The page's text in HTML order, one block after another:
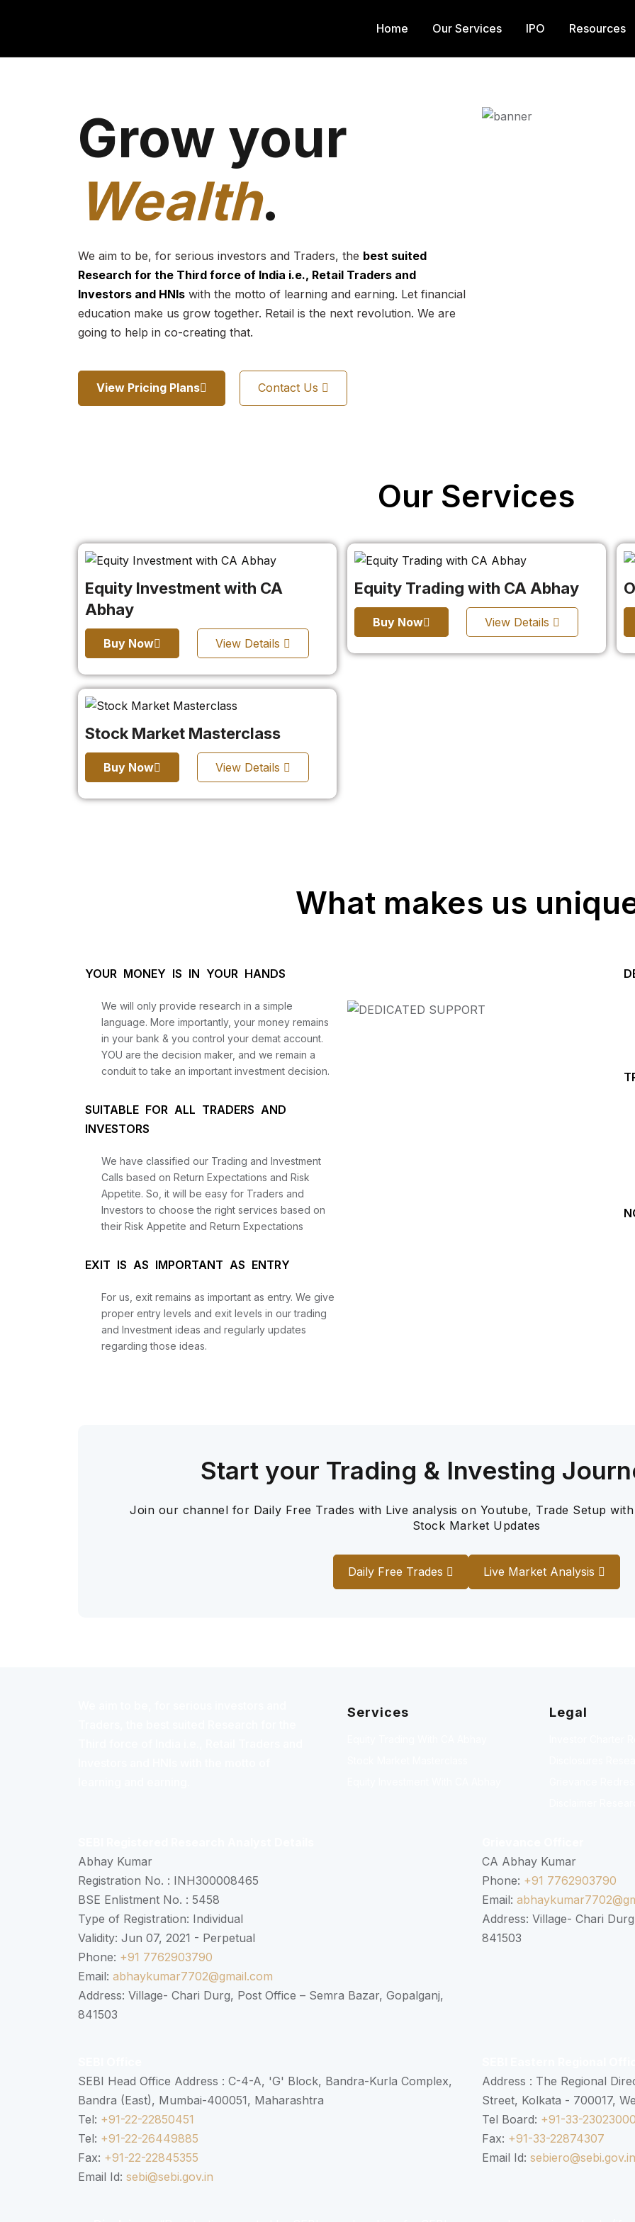
Home Our Services IPO Resources
Grow your
Wealth.
We aim to be, for serious investors and Traders, the best suited
Research for the Third force of India i.e., Retail Traders and
Investors and HNIswith the motto of learning and earning. Let financial
education make us grow together. Retail is the next revolution. We are
going to help in co-creating that.
View Pricing Plans Contact Us
Our Services
Equity Investment with CA
Abhay
Buy Now View Details
Equity Trading with CA Abhay
Buy Now View Details
Stock Market Masterclass
Buy Now View Details
What makes us
YOUR MONEY IS IN YOUR HANDS
We will only provide research in a simple
language. More importantly, your money remains
in your bank & you control your demat account.
YOU are the decision maker, and we remain a
conduit to take an important investment decision.
SUITABLE FOR ALL TRADERS AND
INVESTORS
We have classified our Trading and Investment
Calls based on Return Expectations and Risk
Appetite. So, it will be easy for Traders and
Investors to choose the right services based on
their Risk Appetite and Return Expectations
EXIT IS AS IMPORTANT AS ENTRY
For us, exit remains as important as entry. We give
proper entry levels and exit levels in our trading
and Investment ideas and regularly updates
regarding those ideas.
Start your Trading & Investing
Join our channel for Daily Free Trades with Live analysis on Youtube, Trade Setup
Stock Market Updates
Daily Free Trades Live Market Analysis
Services Legal
Abhay Kumar
Registration No. : INH300008465
BSE Enlistment No. : 5458
Type of Registration: Individual
Validity: Jun 07, 2021 - Perpetual
Phone: +91 7762903790
Email: abhaykumar7702@gmail.com
Address: Village- Chari Durg, Post Office – Semra Bazar, Gopalganj,
841503
CA Abhay Kumar
Phone: +91 7762903790
Email:
Address: Village- Chari
841503
SEBI Head Office Address : C-4-A, 'G' Block, Bandra-Kurla Complex,
Bandra (East), Mumbai-400051, Maharashtra
Tel: +91-22-22850451
Tel: +91-22-26449885
Fax: +91-22-22845355
Email Id: sebi@sebi.gov.in
Address : The Regional
Street, Kolkata - 700017,
Tel Board: +91-33-
Fax: +91-33-22874307
Email Id: sebiero@sebi.gov.in